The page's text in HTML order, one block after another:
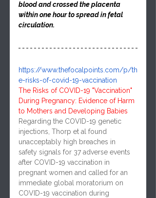
blood and crossed the placenta
within one hour to spread in fetal
circulation.
https://www.thefocalpoints.com/p/th
e-risks-of-covid-19-vaccination
The Risks of COVID-19 "Vaccination"
During Pregnancy: Evidence of Harm
to Mothers and Developing Babies
Regarding the COVID-19 genetic
injections, Thorp et al found
unacceptably high breaches in
safety signals for 37 adverse events
after COVID-19 vaccination in
pregnant women and called for an
immediate global moratorium on
COVID-19 vaccination during